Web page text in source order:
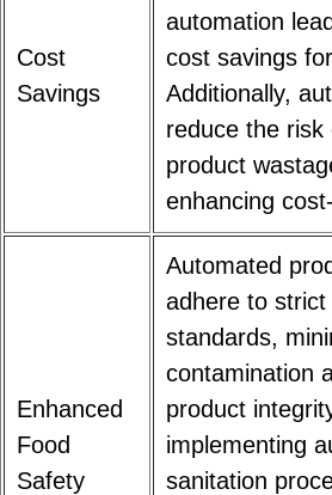
Cost
Savings
automation
cost savings
Additionally,
reduce the risk
product
enhancing
Enhanced
Food
Safety
Automated
adhere to
standards,
contamination
product
implementing
sanitation